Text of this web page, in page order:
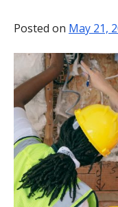
Posted on May 21,